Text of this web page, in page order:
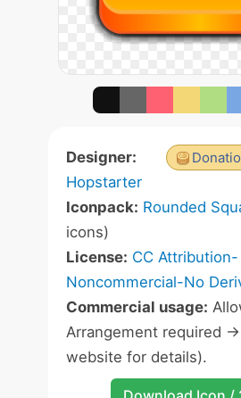
Designer:
Hopstarter
Iconpack: Rounded
icons)
License: CC Attribution-
Noncommercial-No
Commercial usage:
Arrangement required -
website for details).